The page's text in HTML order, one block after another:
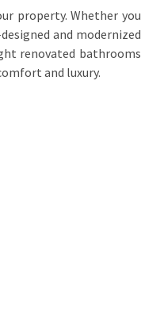
property. Whether you
and modernized
renovated bathrooms
and luxury.